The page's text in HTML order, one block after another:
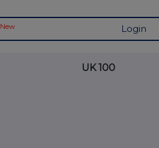
New Login
UK 100